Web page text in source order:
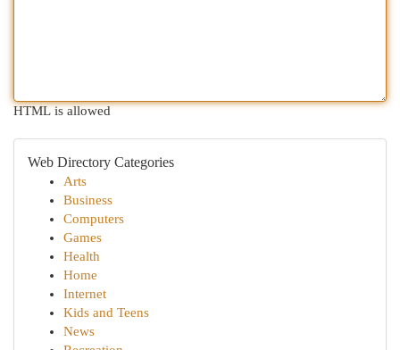
HTML is allowed
Web Directory Categories
Arts
Business
Computers
Games
Health
Home
Internet
Kids and Teens
News